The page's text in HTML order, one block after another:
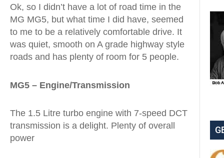
Ok, so I didn’t have a lot of road time in the
MG MG5, but what time I did have, seemed
to me to be a relatively comfortable drive. It
was quiet, smooth on A grade highway style
roads and has plenty of room for 5 people.
MG5 – Engine/Transmission
The 1.5 Litre turbo engine with 7-speed DCT
transmission is a delight. Plenty of overall
power